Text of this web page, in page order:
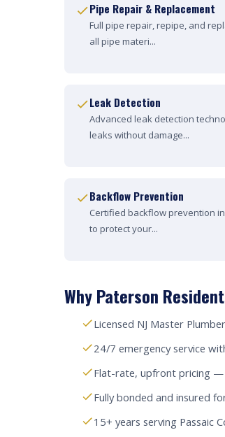
Pipe Repair & Replacement
Full pipe repair, repipe, and
all pipe materi...
Leak Detection
Advanced leak detection
leaks without damage...
Backflow Prevention
Certified backflow prevention
to protect your...
Why Paterson
Licensed NJ Master
24/7 emergency service
Flat-rate, upfront pricing
Fully bonded and insured
15+ years serving Passaic